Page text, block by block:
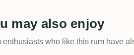
may also enjoy
enthusiasts who like this rum have